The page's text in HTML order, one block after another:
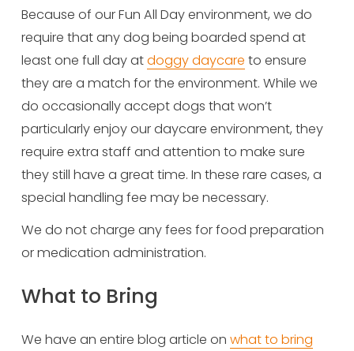
Because of our Fun All Day environment, we do
require that any dog being boarded spend at
least one full day at doggy daycare to ensure
they are a match for the environment. While we
do occasionally accept dogs that won’t
particularly enjoy our daycare environment, they
require extra staff and attention to make sure
they still have a great time. In these rare cases, a
special handling fee may be necessary.
We do not charge any fees for food preparation
or medication administration.
What to Bring
We have an entire blog article on what to bring